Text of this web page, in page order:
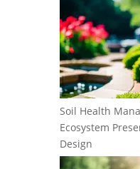
Soil Health
Ecosystem
Design